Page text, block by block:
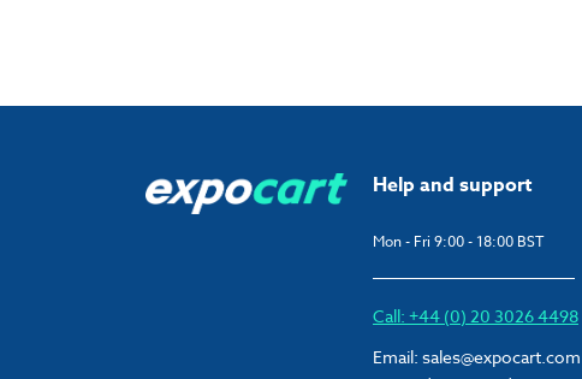
Help and support
Mon - Fri 9:00 - 18:00 BST
Call: +44 (0) 20 3026 4498
Email: sales@expocart.com